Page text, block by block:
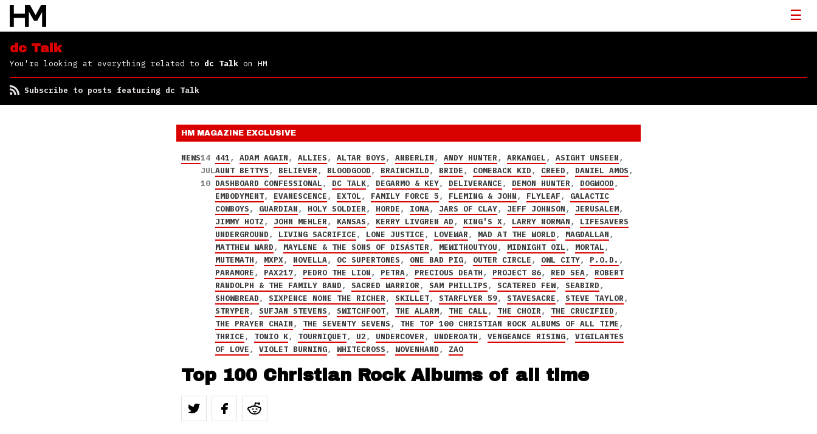
dc Talk
You're looking at everything related to dc Talk on HM
Subscribe to posts featuring dc Talk
HM MAGAZINE EXCLUSIVE
NEWS14
JUL
10
441,ADAM AGAIN,ALLIES,ALTAR BOYS,ANBERLIN,ANDY HUNTER,ARKANGEL,ASIGHT UNSEEN,
AUNT BETTYS, BELIEVER, BLOODGOOD, BRAINCHILD, BRIDE, COMEBACK KID, CREED, DANIEL AMOS,
DASHBOARD CONFESSIONAL, DC TALK, DEGARMO & KEY, DELIVERANCE, DEMON HUNTER, DOGWOOD,
EMBODYMENT, EVANESCENCE, EXTOL, FAMILY FORCE 5, FLEMING & JOHN, FLYLEAF, GALACTIC
COWBOYS, GUARDIAN, HOLY SOLDIER, HORDE, IONA, JARS OF CLAY, JEFF JOHNSON, JERUSALEM,
JIMMY HOTZ, JOHN MEHLER, KANSAS, KERRY LIVGREN AD, KING'S X, LARRY NORMAN, LIFESAVERS
UNDERGROUND, LIVING SACRIFICE, LONE JUSTICE, LOVEWAR, MAD AT THE WORLD, MAGDALLAN,
MATTHEW WARD, MAYLENE & THE SONS OF DISASTER, MEWITHOUTYOU, MIDNIGHT OIL, MORTAL,
MUTEMATH, MXPX, NOVELLA, OC SUPERTONES, ONE BAD PIG, OUTER CIRCLE, OWL CITY, P.O.D. ,
PARAMORE, PAX217, PEDRO THE LION, PETRA, PRECIOUS DEATH, PROJECT 86, RED SEA, ROBERT
RANDOLPH & THE FAMILY BAND,SACRED WARRIOR,SAM PHILLIPS,SCATERED FEW,SEABIRD,
SHOWBREAD,SIXPENCE NONE THE RICHER,SKILLET,STARFLYER 59,STAVESACRE,STEVE TAYLOR,
STRYPER,SUFJAN STEVENS,SWITCHFOOT, THE ALARM, THE CALL, THE CHOIR, THE CRUCIFIED,
THE PRAYER CHAIN, THE SEVENTY SEVENS, THE TOP 100 CHRISTIAN ROCK ALBUMS OF ALL TIME,
THRICE, TONIO K, TOURNIQUET, U2, UNDERCOVER, UNDEROATH,VENGEANCE RISING,VIGILANTES
OF LOVE,VIOLET BURNING, WHITECROSS, WOVENHAND, ZAO
Top 100 Christian Rock Albums of all time